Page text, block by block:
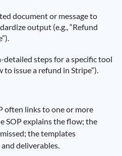
document or message to
output (e.g., “Refund
detailed steps for a specific tool
to issue a refund in Stripe”).
often links to one or more
SOP explains the flow; the
the templates
deliverables.